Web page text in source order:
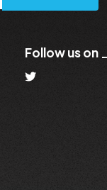
Follow us on